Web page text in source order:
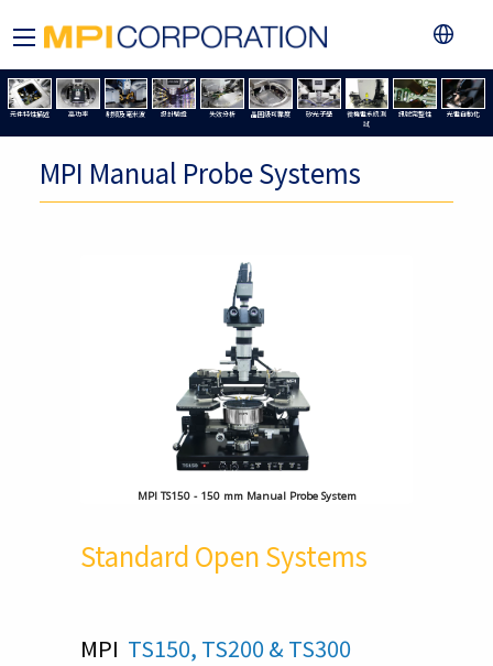
元件特性描述 高功率 射頻及毫米波 設計驗證 失效分析 晶圓級可靠度 矽光子學
微機電系統測
試
訊號完整性 光電自動化
MPI Manual Probe Systems
MPI TS150 - 150 mm Manual Probe System
Standard Open Systems
MPI TS150, TS200 & TS300